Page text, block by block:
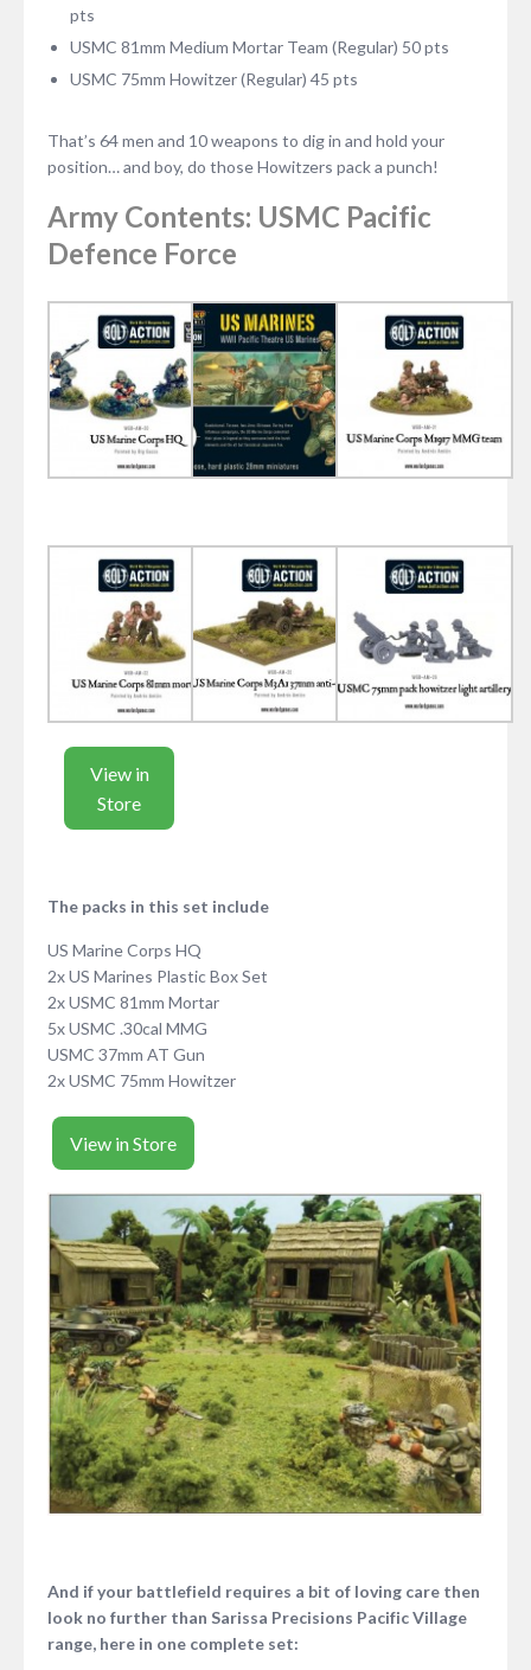
pts
USMC 81mm Medium Mortar Team (Regular) 50 pts
USMC 75mm Howitzer (Regular) 45 pts
That’s 64 men and 10 weapons to dig in and hold your
position… and boy, do those Howitzers pack a punch!
Army Contents: USMC Pacific
Defence Force
View in
Store
The packs in this set include
US Marine Corps HQ
2x US Marines Plastic Box Set
2x USMC 81mm Mortar
5x USMC .30cal MMG
USMC 37mm AT Gun
2x USMC 75mm Howitzer
View in Store
And if your battlefield requires a bit of loving care then
look no further than Sarissa Precisions Pacific Village
range, here in one complete set: